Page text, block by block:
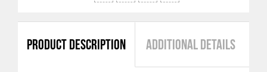
PRODUCT DESCRIPTION ADDITIONAL DETAILS